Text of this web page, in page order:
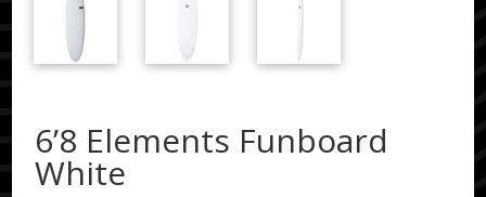
6’8 Elements Funboard
White